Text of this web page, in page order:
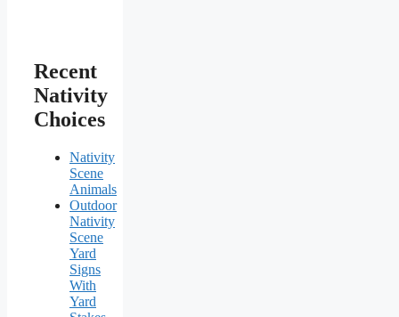
Recent
Nativity
Choices
Nativity
Scene
Animals
Outdoor
Nativity
Scene
Yard
Signs
With
Yard